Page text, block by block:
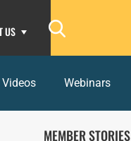
US
Videos Webinars
MEMBER STORIES